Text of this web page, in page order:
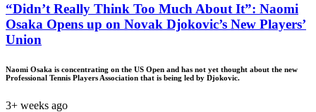
“Didn’t Really Think Too Much About It”: Naomi
Osaka Opens up on Novak Djokovic’s New Players’
Union
Naomi Osaka is concentrating on the US Open and has not yet thought about the new
Professional Tennis Players Association that is being led by Djokovic.
3+ weeks ago